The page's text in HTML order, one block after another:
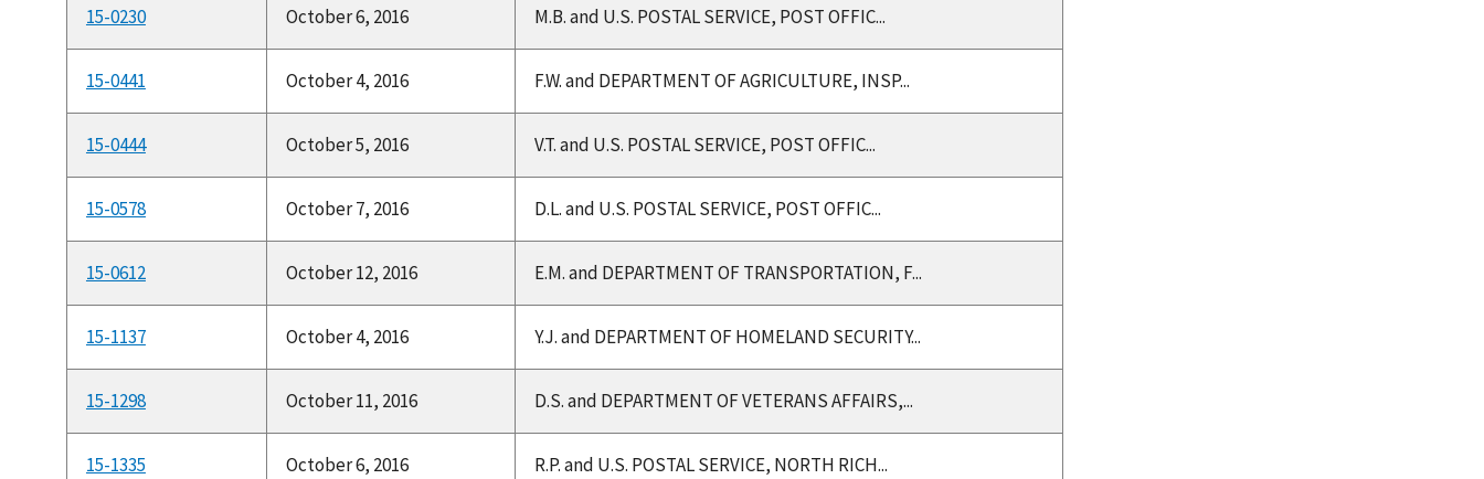
15-0230 October 6, 2016 M.B. and U.S. POSTAL SERVICE, POST OFFIC...
15-0441 October 4, 2016 F.W. and DEPARTMENT OF AGRICULTURE, INSP...
15-0444 October 5, 2016 V.T. and U.S. POSTAL SERVICE, POST OFFIC...
15-0578 October 7, 2016 D.L. and U.S. POSTAL SERVICE, POST OFFIC...
15-0612 October 12, 2016 E.M. and DEPARTMENT OF TRANSPORTATION, F...
15-1137 October 4, 2016 Y.J. and DEPARTMENT OF HOMELAND SECURITY...
15-1298 October 11, 2016 D.S. and DEPARTMENT OF VETERANS AFFAIRS,...
15-1335 October 6, 2016 R.P. and U.S. POSTAL SERVICE, NORTH RICH...